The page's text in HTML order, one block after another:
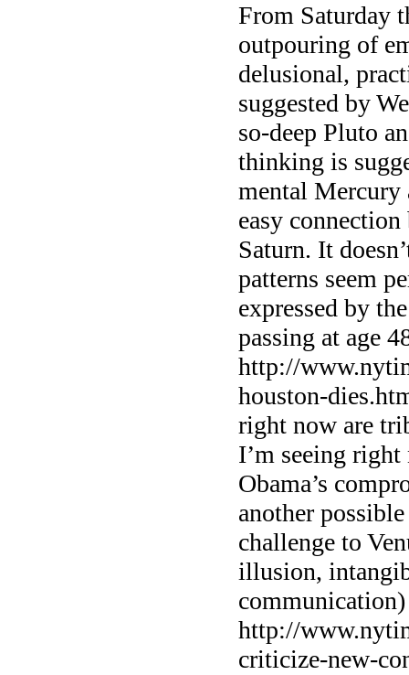
From Saturday
outpouring of
delusional,
suggested by
so-deep Pluto
thinking is
mental Mercury
easy
Saturn. It
patterns seem
expressed by
passing at age
http://
houston-
right now are
I’m seeing
Obama’s
another
challenge to
illusion,
communication)
http://
criticize-new-